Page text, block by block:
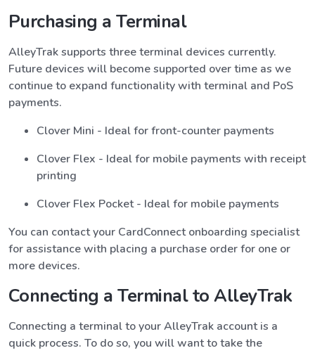
Purchasing a Terminal
AlleyTrak supports three terminal devices currently.
Future devices will become supported over time as we
continue to expand functionality with terminal and PoS
payments.
Clover Mini - Ideal for front-counter payments
Clover Flex - Ideal for mobile payments with receipt
printing
Clover Flex Pocket - Ideal for mobile payments
You can contact your CardConnect onboarding specialist
for assistance with placing a purchase order for one or
more devices.
Connecting a Terminal to AlleyTrak
Connecting a terminal to your AlleyTrak account is a
quick process. To do so, you will want to take the